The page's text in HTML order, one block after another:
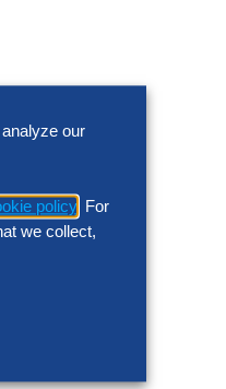
our
policy . For
we collect,